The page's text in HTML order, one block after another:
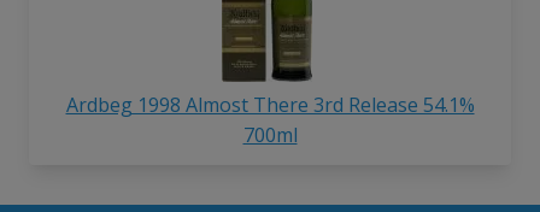
Ardbeg 1998 Almost There 3rd Release 54.1%
700ml